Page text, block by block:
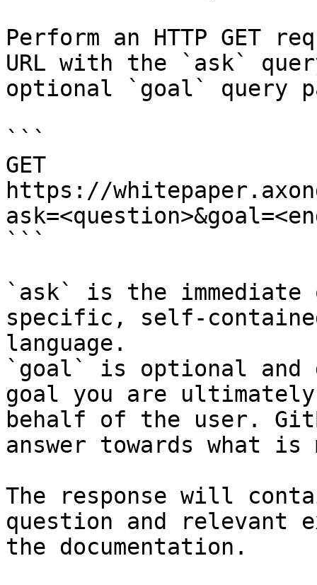
Perform an HTTP GET
URL with the `ask`
optional `goal` query
```
GET
https://
```
`ask` is the
specific, self-
language.
`goal` is optional and
goal you are
behalf of the user.
answer towards what
The response will
question and relevant
the documentation.